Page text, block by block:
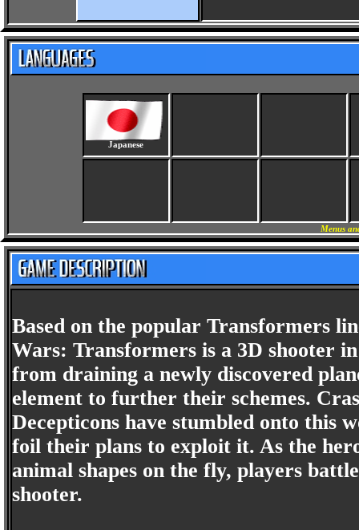
Japanese
Menus
Based on the popular Transformers
Wars: Transformers is a 3D shooter
from draining a newly discovered
element to further their schemes.
Decepticons have stumbled onto this
foil their plans to exploit it. As the
animal shapes on the fly, players
shooter.